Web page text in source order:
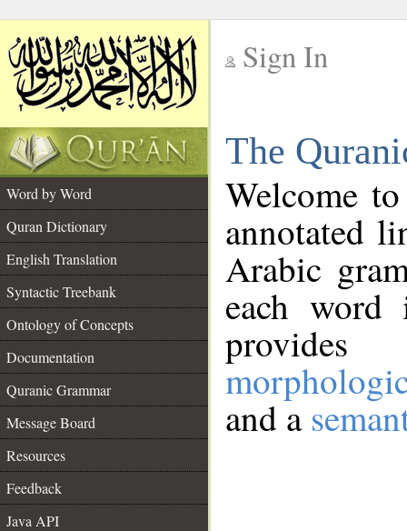
Sign In
The
Word by Word
Quran Dictionary
English Translation
Syntactic Treebank
Ontology of Concepts
Documentation
Quranic Grammar
Message Board
Resources
Feedback
Java API
Welcome
annotated
Arabic
each
and a